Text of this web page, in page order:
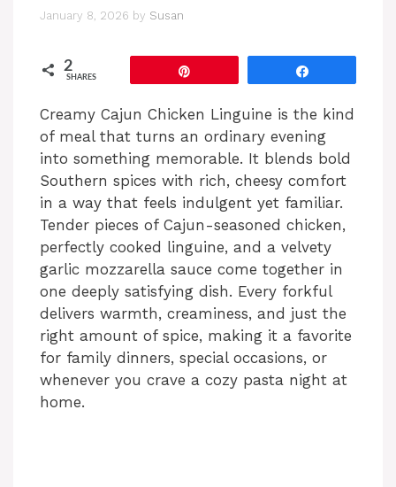
January 8, 2026 by Susan
2
SHARES
Creamy Cajun Chicken Linguine is the kind
of meal that turns an ordinary evening
into something memorable. It blends bold
Southern spices with rich, cheesy comfort
in a way that feels indulgent yet familiar.
Tender pieces of Cajun-seasoned chicken,
perfectly cooked linguine, and a velvety
garlic mozzarella sauce come together in
one deeply satisfying dish. Every forkful
delivers warmth, creaminess, and just the
right amount of spice, making it a favorite
for family dinners, special occasions, or
whenever you crave a cozy pasta night at
home.